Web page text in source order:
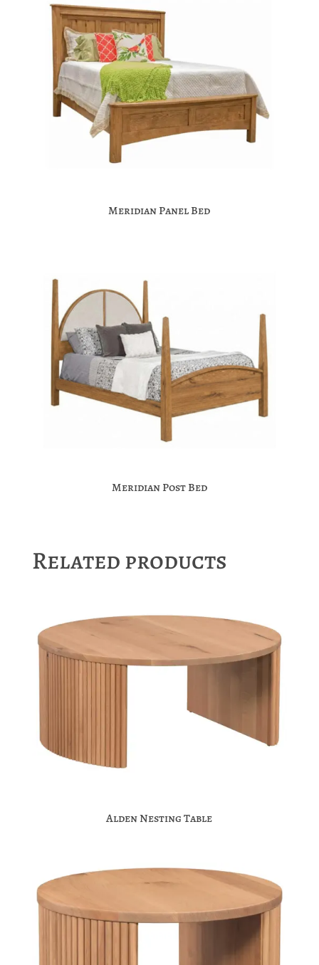
Meridian Panel Bed
Meridian Post Bed
Related products
Alden Nesting Table